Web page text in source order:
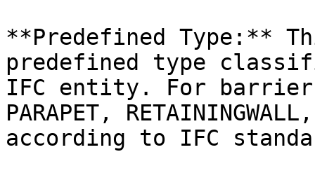
**Predefined Type:**
predefined type
IFC entity. For
PARAPET,
according to IFC